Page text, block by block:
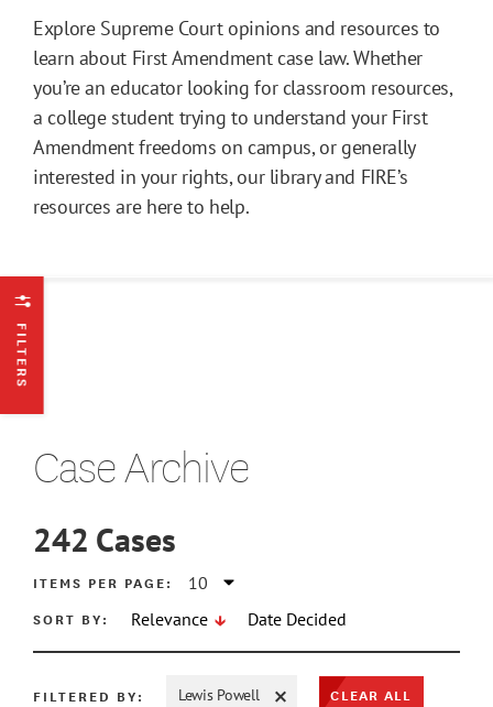
Explore Supreme Court opinions and resources to
learn about First Amendment case law. Whether
you’re an educator looking for classroom resources,
a college student trying to understand your First
Amendment freedoms on campus, or generally
interested in your rights, our library and FIRE’s
resources are here to help.
FILTERS
Case Archive
242 Cases
ITEMS PER PAGE:
SORT BY:
Relevance Date Decided
FILTERED BY: Lewis Powell CLEAR ALL